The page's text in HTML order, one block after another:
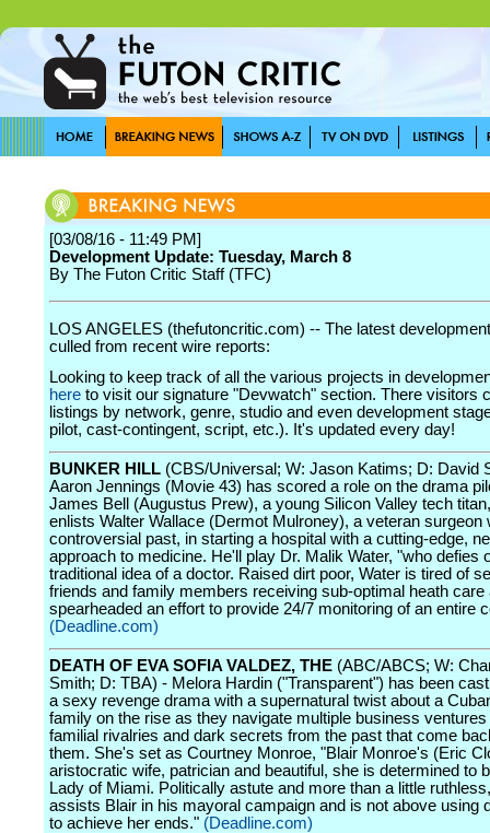
[03/08/16 - 11:49 PM]
Development Update: Tuesday, March 8
By The Futon Critic Staff (TFC)
LOS ANGELES (thefutoncritic.com) -- The latest
culled from recent wire reports:
Looking to keep track of all the various projects in
here to visit our signature "Devwatch" section. There visitors
listings by network, genre, studio and even development
pilot, cast-contingent, script, etc.). It's updated every day!
BUNKER HILL (CBS/Universal; W: Jason Katims; D: David
Aaron Jennings (Movie 43) has scored a role on the drama
James Bell (Augustus Prew), a young Silicon Valley tech
enlists Walter Wallace (Dermot Mulroney), a veteran surgeon
controversial past, in starting a hospital with a cutting-edge,
approach to medicine. He'll play Dr. Malik Water, "who defies
traditional idea of a doctor. Raised dirt poor, Water is tired of
friends and family members receiving sub-optimal heath care
spearheaded an effort to provide 24/7 monitoring of an entire
(Deadline.com)
DEATH OF EVA SOFIA VALDEZ, THE (ABC/ABCS; W:
Smith; D: TBA) - Melora Hardin ("Transparent") has been
a sexy revenge drama with a supernatural twist about a
family on the rise as they navigate multiple business
familial rivalries and dark secrets from the past that come
them. She's set as Courtney Monroe, "Blair Monroe's (Eric
aristocratic wife, patrician and beautiful, she is determined to
Lady of Miami. Politically astute and more than a little
assists Blair in his mayoral campaign and is not above using
to achieve her ends." (Deadline.com)